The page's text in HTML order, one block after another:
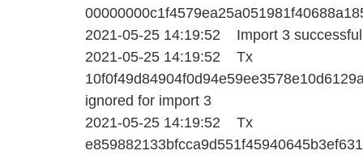
2021-05-25 14:19:52 Import 3
2021-05-25 14:19:52 Tx
ignored for import 3
2021-05-25 14:19:52 Tx